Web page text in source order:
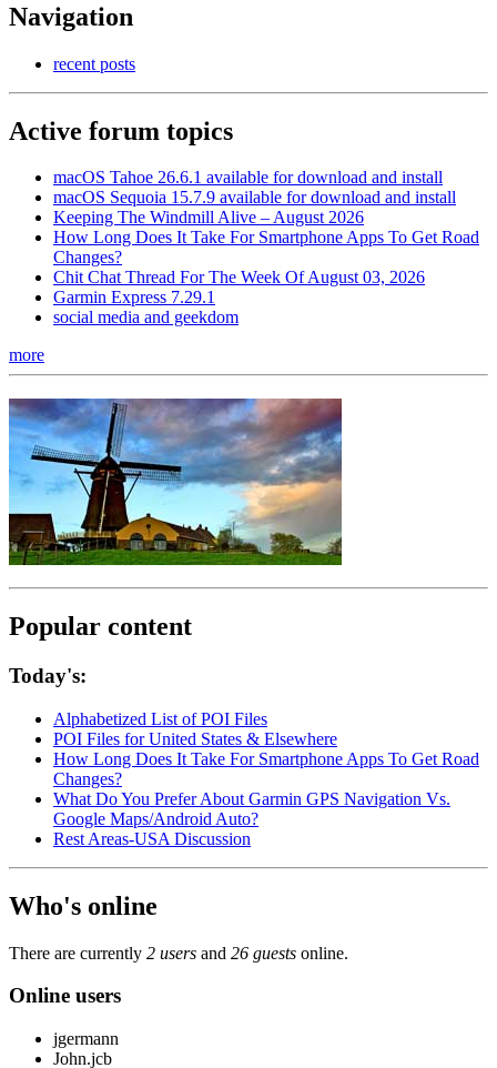
Navigation
recent posts
Active forum topics
macOS Tahoe 26.6.1 available for download and install
macOS Sequoia 15.7.9 available for download and install
Keeping The Windmill Alive – August 2026
How Long Does It Take For Smartphone Apps To Get Road
Changes?
Chit Chat Thread For The Week Of August 03, 2026
Garmin Express 7.29.1
social media and geekdom
more
Popular content
Today's:
Alphabetized List of POI Files
POI Files for United States & Elsewhere
How Long Does It Take For Smartphone Apps To Get Road
Changes?
What Do You Prefer About Garmin GPS Navigation Vs.
Google Maps/Android Auto?
Rest Areas-USA Discussion
Who's online
There are currently 2 users and 26 guests online.
Online users
jgermann
John.jcb